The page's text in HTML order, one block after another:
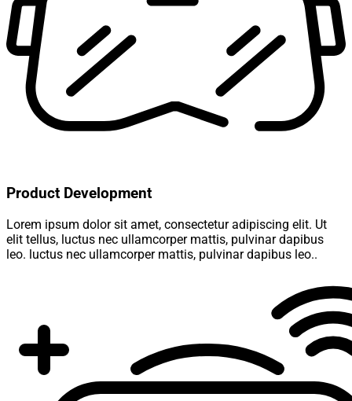
Product Development
Lorem ipsum dolor sit amet, consectetur adipiscing elit. Ut
elit tellus, luctus nec ullamcorper mattis, pulvinar dapibus
leo. luctus nec ullamcorper mattis, pulvinar dapibus leo..